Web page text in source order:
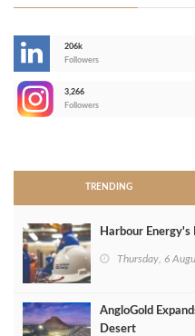
206k
Followers
3,266
Followers
TRENDING
Harbour
Thursday, 6
AngloGold
Desert